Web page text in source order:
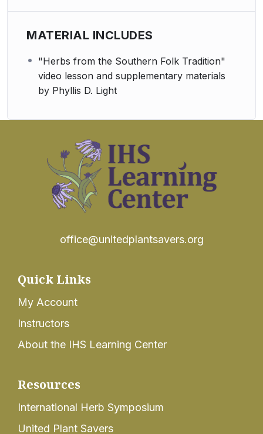
MATERIAL INCLUDES
"Herbs from the Southern Folk Tradition"
video lesson and supplementary materials
by Phyllis D. Light
office@unitedplantsavers.org
Quick Links
My Account
Instructors
About the IHS Learning Center
Resources
International Herb Symposium
United Plant Savers